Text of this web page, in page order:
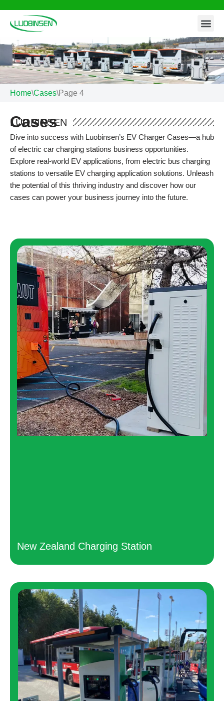
Skip
content
Home\Cases\Page 4
Cases
LUOBINSEN
Dive into success with Luobinsen’s EV Charger Cases—a hub
of electric car charging stations business opportunities.
Explore real-world EV applications, from electric bus charging
stations to versatile EV charging application solutions. Unleash
the potential of this thriving industry and discover how our
cases can power your business journey into the future.
New Zealand Charging Station